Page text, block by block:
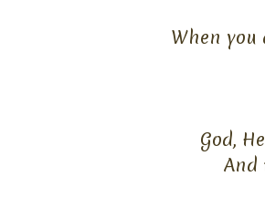
When
God,
And